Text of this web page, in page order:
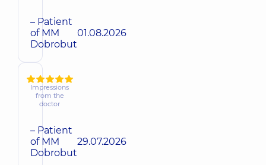
– Patient
of MM
Dobrobut
01.08.2026
Impressions
from the
doctor
– Patient
of MM
Dobrobut
29.07.2026